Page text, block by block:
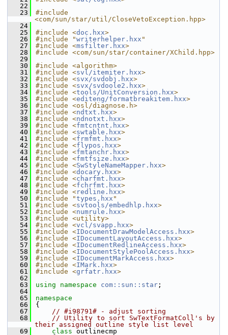
   22
   23
#include
<com/sun/star/util/CloseVetoException.hpp>
   24
   25
#include <doc.hxx>
   26
#include "writerhelper.hxx "
   27
#include <msfilter.hxx>
   28
#include <com/sun/star/container/XChild.hpp>
   29
   30
#include <algorithm>
   31
#include <svl/itemiter.hxx>
   32
#include <svx/svdobj.hxx>
   33
#include <svx/svdoole2.hxx>
   34
#include <tools/UnitConversion.hxx>
   35
#include <editeng/formatbreakitem.hxx>
   36
#include <osl/diagnose.h>
   37
#include <ndtxt.hxx>
   38
#include <ndnotxt.hxx>
   39
#include <fmtcntnt.hxx>
   40
#include <swtable.hxx>
   41
#include <frmfmt.hxx>
   42
#include <flypos.hxx>
   43
#include <fmtanchr.hxx>
   44
#include <fmtfsize.hxx>
   45
#include <SwStyleNameMapper.hxx>
   46
#include <docary.hxx>
   47
#include <charfmt.hxx>
   48
#include <fchrfmt.hxx>
   49
#include <redline.hxx>
   50
#include "types.hxx "
   51
#include <svtools/embedhlp.hxx>
   52
#include <numrule.hxx>
   53
#include <utility>
   54
#include <vcl/svapp.hxx>
   55
#include <IDocumentDrawModelAccess.hxx>
   56
#include <IDocumentLayoutAccess.hxx>
   57
#include <IDocumentRedlineAccess.hxx>
   58
#include <IDocumentStylePoolAccess.hxx>
   59
#include <IDocumentMarkAccess.hxx>
   60
#include <IMark.hxx>
   61
#include <grfatr.hxx>
   62
   63
using namespace com::sun::star ;
   64
   65
namespace
   66
{
   67
// #i98791# - adjust sorting
   68
// Utility to sort SwTextFormatColl's by
their assigned outline style list level
   69
class outlinecmp